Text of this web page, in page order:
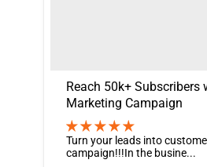
Reach 50k+ Subscribers
Marketing Campaign
Turn your leads into
campaign!!!In the busine...